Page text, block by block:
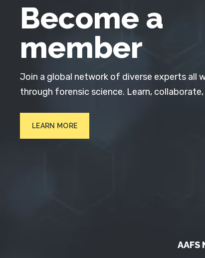
Become a
member
Join a global network of diverse experts all
through forensic science. Learn,
LEARN MORE
AAFS